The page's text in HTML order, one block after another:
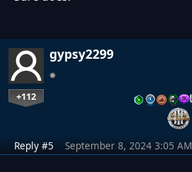
gypsy2299
+112
Reply #5 September 8, 2024 3:05 AM